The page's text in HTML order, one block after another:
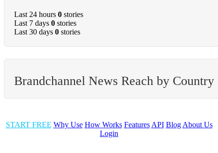
Last 24 hours 0 stories
Last 7 days 0 stories
Last 30 days 0 stories
Brandchannel News Reach by Country
START FREE Why Use How Works Features API Blog About Us
Login